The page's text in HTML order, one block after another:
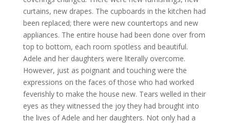
curtains, new drapes. The cupboards in the kitchen had
been replaced; there were new countertops and new
appliances. The entire house had been done over from
top to bottom, each room spotless and beautiful.
Adele and her daughters were literally overcome.
However, just as poignant and touching were the
expressions on the faces of those who had worked
feverishly to make the house new. Tears welled in their
eyes as they witnessed the joy they had brought into
the lives of Adele and her daughters. Not only had a